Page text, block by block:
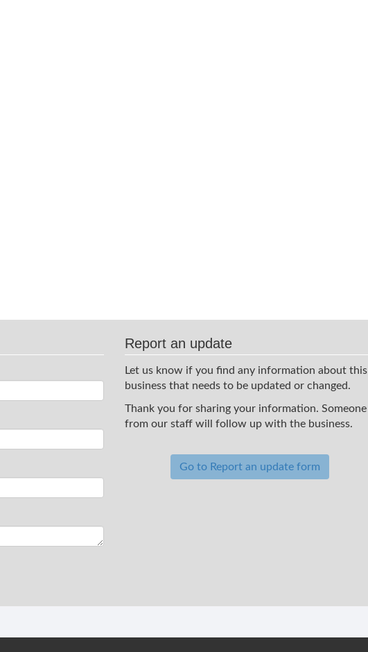
Report an update
Let us know if you find any information about this
business that needs to be updated or changed.
Thank you for sharing your information. Someone
from our staff will follow up with the business.
Go to Report an update form